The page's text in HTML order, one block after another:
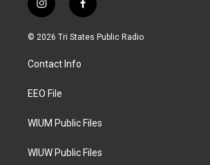
i
n
s
a
g
a
f
a
c
© 2026 Tri States Public Radio
Contact Info
EEO File
WIUM Public Files
WIUW Public Files